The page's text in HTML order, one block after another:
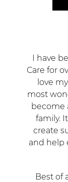
I have
Care for
love
most
become
family.
create
and help
Best of